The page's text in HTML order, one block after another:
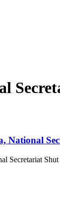
National
Secretariat